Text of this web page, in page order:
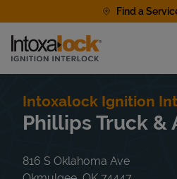
Find a
Link to main website
Find a Location
Intoxalock Ignition
Phillips Truck &
816 S Oklahoma Ave